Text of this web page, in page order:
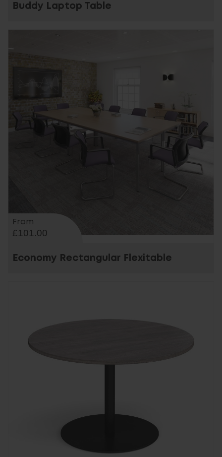
Buddy Laptop Table
From
£101.00
Economy Rectangular Flexitable